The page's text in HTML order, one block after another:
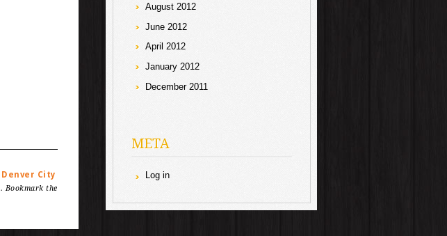
Denver City
. Bookmark the
August 2012
June 2012
April 2012
January 2012
December 2011
META
Log in